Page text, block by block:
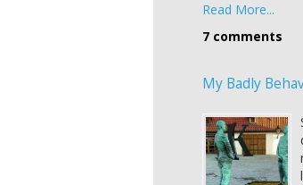
Read More...
7 comments
My Badly